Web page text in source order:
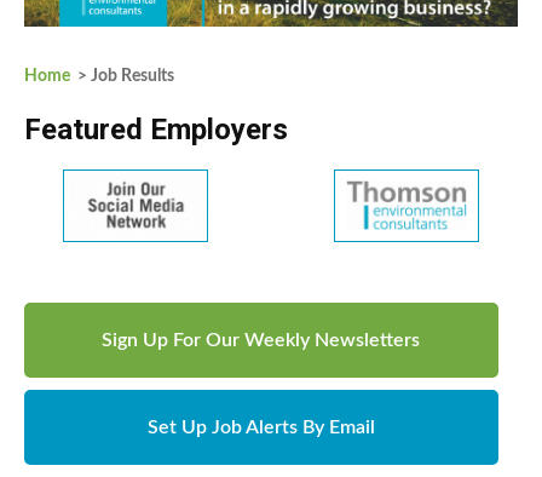
Home > Job Results
Featured Employers
Sign Up For Our Weekly Newsletters
Set Up Job Alerts By Email